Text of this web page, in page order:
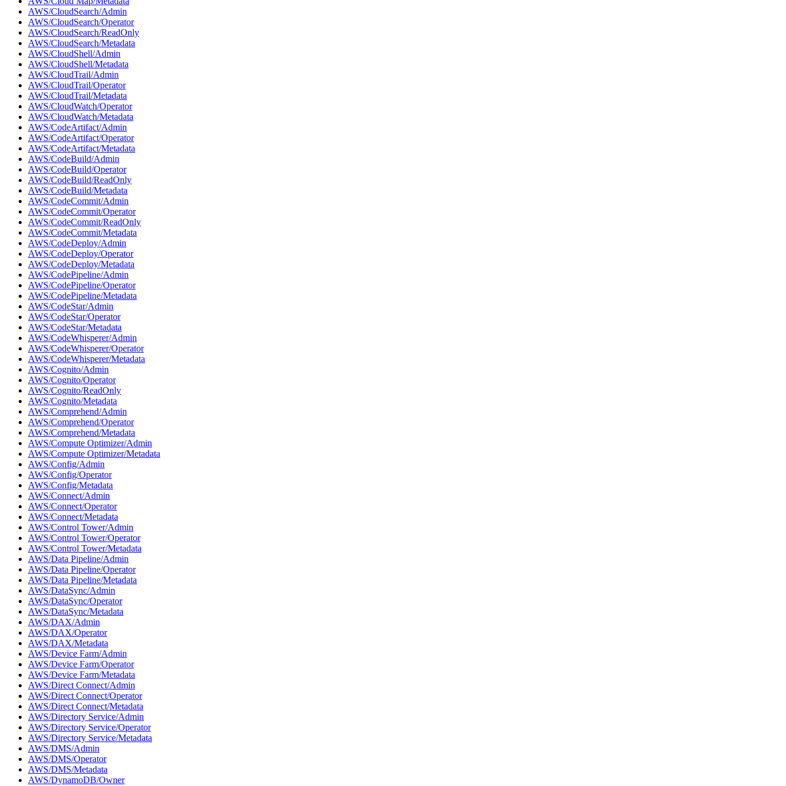
AWS/CloudSearch/Admin
AWS/CloudSearch/Operator
AWS/CloudSearch/ReadOnly
AWS/CloudSearch/Metadata
AWS/CloudShell/Admin
AWS/CloudShell/Metadata
AWS/CloudTrail/Admin
AWS/CloudTrail/Operator
AWS/CloudTrail/Metadata
AWS/CloudWatch/Operator
AWS/CloudWatch/Metadata
AWS/CodeArtifact/Admin
AWS/CodeArtifact/Operator
AWS/CodeArtifact/Metadata
AWS/CodeBuild/Admin
AWS/CodeBuild/Operator
AWS/CodeBuild/ReadOnly
AWS/CodeBuild/Metadata
AWS/CodeCommit/Admin
AWS/CodeCommit/Operator
AWS/CodeCommit/ReadOnly
AWS/CodeCommit/Metadata
AWS/CodeDeploy/Admin
AWS/CodeDeploy/Operator
AWS/CodeDeploy/Metadata
AWS/CodePipeline/Admin
AWS/CodePipeline/Operator
AWS/CodePipeline/Metadata
AWS/CodeStar/Admin
AWS/CodeStar/Operator
AWS/CodeStar/Metadata
AWS/CodeWhisperer/Admin
AWS/CodeWhisperer/Operator
AWS/CodeWhisperer/Metadata
AWS/Cognito/Admin
AWS/Cognito/Operator
AWS/Cognito/ReadOnly
AWS/Cognito/Metadata
AWS/Comprehend/Admin
AWS/Comprehend/Operator
AWS/Comprehend/Metadata
AWS/Compute Optimizer/Admin
AWS/Compute Optimizer/Metadata
AWS/Config/Admin
AWS/Config/Operator
AWS/Config/Metadata
AWS/Connect/Admin
AWS/Connect/Operator
AWS/Connect/Metadata
AWS/Control Tower/Admin
AWS/Control Tower/Operator
AWS/Control Tower/Metadata
AWS/Data Pipeline/Admin
AWS/Data Pipeline/Operator
AWS/Data Pipeline/Metadata
AWS/DataSync/Admin
AWS/DataSync/Operator
AWS/DataSync/Metadata
AWS/DAX/Admin
AWS/DAX/Operator
AWS/DAX/Metadata
AWS/Device Farm/Admin
AWS/Device Farm/Operator
AWS/Device Farm/Metadata
AWS/Direct Connect/Admin
AWS/Direct Connect/Operator
AWS/Direct Connect/Metadata
AWS/Directory Service/Admin
AWS/Directory Service/Operator
AWS/Directory Service/Metadata
AWS/DMS/Admin
AWS/DMS/Operator
AWS/DMS/Metadata
AWS/DynamoDB/Owner